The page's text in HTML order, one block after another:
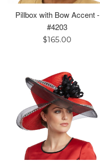
Pillbox with Bow Accent -
#4203
Regular
$165.00